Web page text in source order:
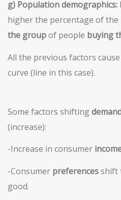
g) Population demographics:
higher the percentage of
the groupof people buying
All the previous factors cause
curve (line in this case).
Some factors shifting
(increase):
-Increase in consumer i
-Consumer preferencesshift
good.